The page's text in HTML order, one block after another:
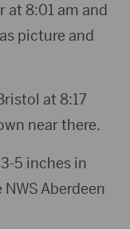
at 8:01 am and
picture and
at 8:17
near there.
5 inches in
Aberdeen